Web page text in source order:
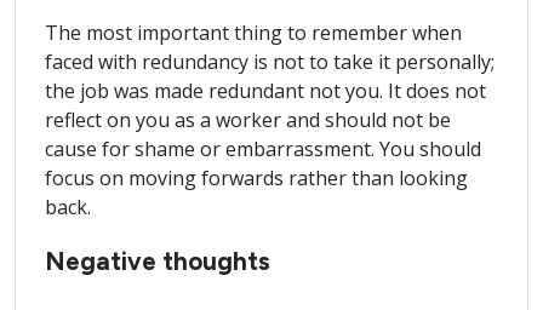
The most important thing to remember when
faced with redundancy is not to take it personally;
the job was made redundant not you. It does not
reflect on you as a worker and should not be
cause for shame or embarrassment. You should
focus on moving forwards rather than looking
back.
Negative thoughts